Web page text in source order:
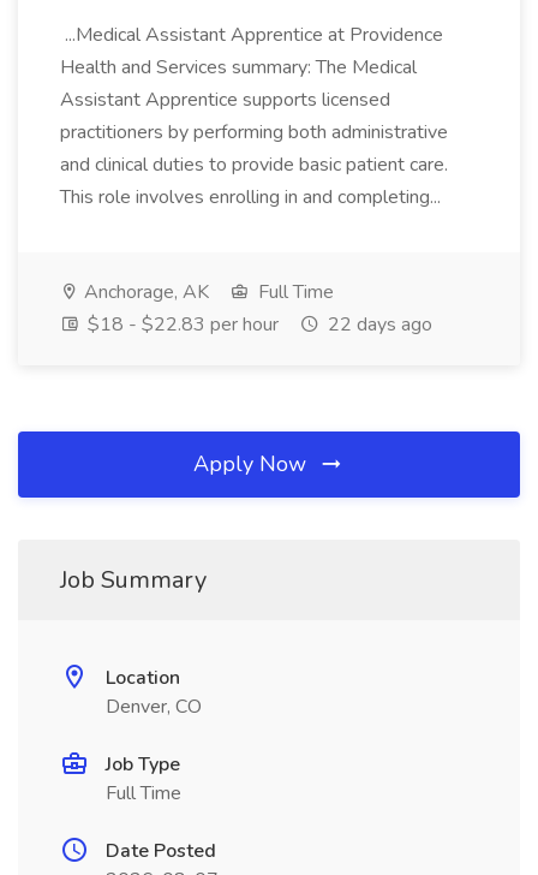
...Medical Assistant Apprentice at Providence
Health and Services summary: The Medical
Assistant Apprentice supports licensed
practitioners by performing both administrative
and clinical duties to provide basic patient care.
This role involves enrolling in and completing...
Anchorage, AK
Full Time
$18 - $22.83 per hour
22 days ago
Apply Now
Job Summary
Location
Denver, CO
Job Type
Full Time
Date Posted